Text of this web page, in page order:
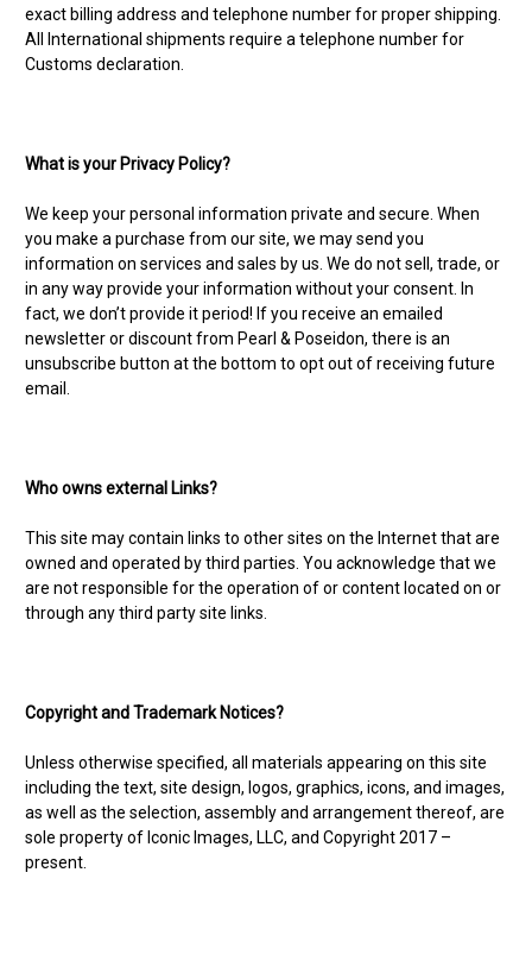
exact billing address and telephone number for proper shipping.
All International shipments require a telephone number for
Customs declaration.
What is your Privacy Policy?
We keep your personal information private and secure. When
you make a purchase from our site, we may send you
information on services and sales by us. We do not sell, trade, or
in any way provide your information without your consent. In
fact, we don’t provide it period! If you receive an emailed
newsletter or discount from Pearl & Poseidon, there is an
unsubscribe button at the bottom to opt out of receiving future
email.
Who owns external Links?
This site may contain links to other sites on the Internet that are
owned and operated by third parties. You acknowledge that we
are not responsible for the operation of or content located on or
through any third party site links.
Copyright and Trademark Notices?
Unless otherwise specified, all materials appearing on this site
including the text, site design, logos, graphics, icons, and images,
as well as the selection, assembly and arrangement thereof, are
sole property of Iconic Images, LLC, and Copyright 2017 –
present.